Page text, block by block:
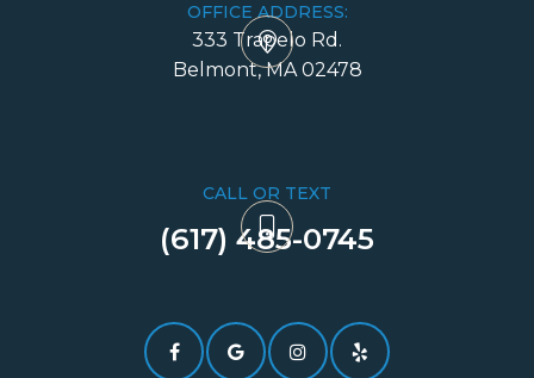
OFFICE ADDRESS:
333 Trapelo Rd.
​​​​​​​Belmont, MA 02478
CALL OR TEXT
(617) 485-0745​​​​​​​